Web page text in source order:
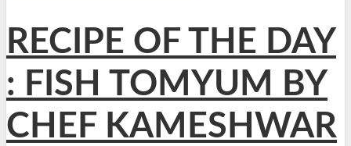
RECIPE OF THE DAY
: FISH TOMYUM BY
CHEF KAMESHWAR